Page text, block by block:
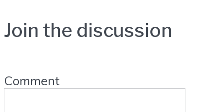
Join the discussion
Comment